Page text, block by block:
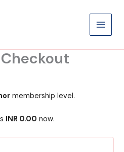
membership level.
INR 0.00 now.